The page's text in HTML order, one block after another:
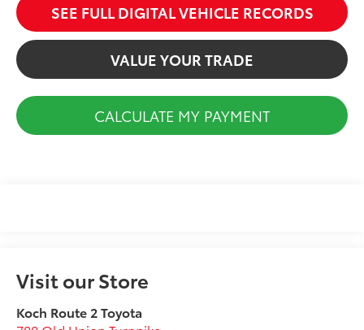
SEE FULL DIGITAL VEHICLE RECORDS
VALUE YOUR TRADE
CALCULATE MY PAYMENT
Visit our Store
Koch Route 2 Toyota